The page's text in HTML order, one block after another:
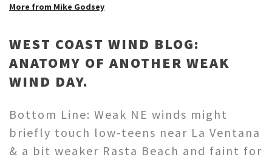
More from Mike Godsey
WEST COAST WIND BLOG:
ANATOMY OF ANOTHER WEAK
WIND DAY.
Bottom Line: Weak NE winds might
briefly touch low-teens near La Ventana
& a bit weaker Rasta Beach and faint for